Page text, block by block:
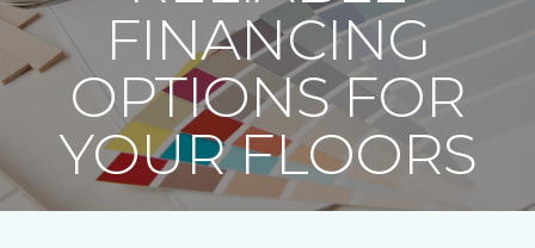
FINANCING
OPTIONS FOR
YOUR FLOORS